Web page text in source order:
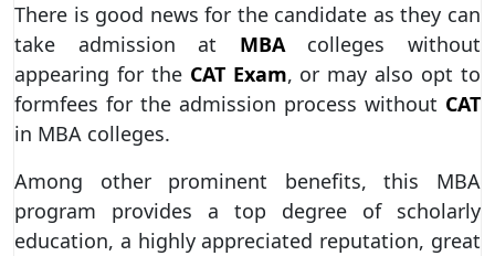
There is good news for the candidate as they can
take admission at MBAcolleges without
appearing for the CAT Exam, or may also opt to
formfees for the admission process without CAT
in MBA colleges.
Among other prominent benefits, this MBA
program provides a top degree of scholarly
education, a highly appreciated reputation, great